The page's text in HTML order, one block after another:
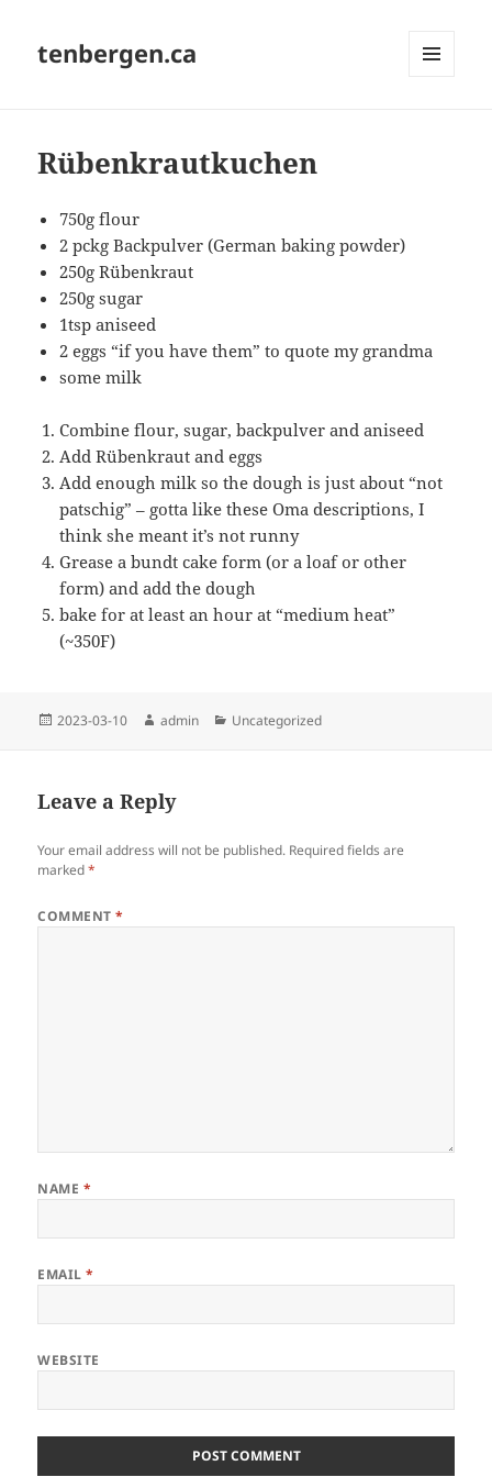
tenbergen.ca
Rübenkrautkuchen
750g flour
2 pckg Backpulver (German baking powder)
250g Rübenkraut
250g sugar
1tsp aniseed
2 eggs “if you have them” to quote my grandma
some milk
Combine flour, sugar, backpulver and aniseed
Add Rübenkraut and eggs
Add enough milk so the dough is just about “not
patschig” – gotta like these Oma descriptions, I
think she meant it’s not runny
Grease a bundt cake form (or a loaf or other
form) and add the dough
bake for at least an hour at “medium heat”
(~350F)
Posted
2023-03-10 Author
admin Categories
Uncategorized
Leave a Reply
Your email address will not be published. Required fields are
marked*
COMMENT*
NAME *
EMAIL*
WEBSITE